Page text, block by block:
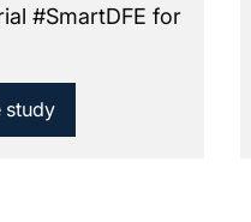
#SmartDFE for
study